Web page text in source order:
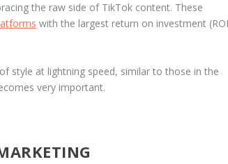
the raw side of TikTok content. These
with the largest return on investment
style at lightning speed, similar to those in the
very important.